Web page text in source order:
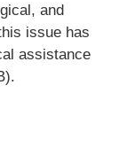
and
issue has
assistance